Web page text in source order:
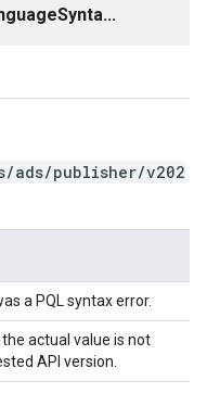
ads/publisher/v202
a PQL syntax error.
actual value is not
API version.